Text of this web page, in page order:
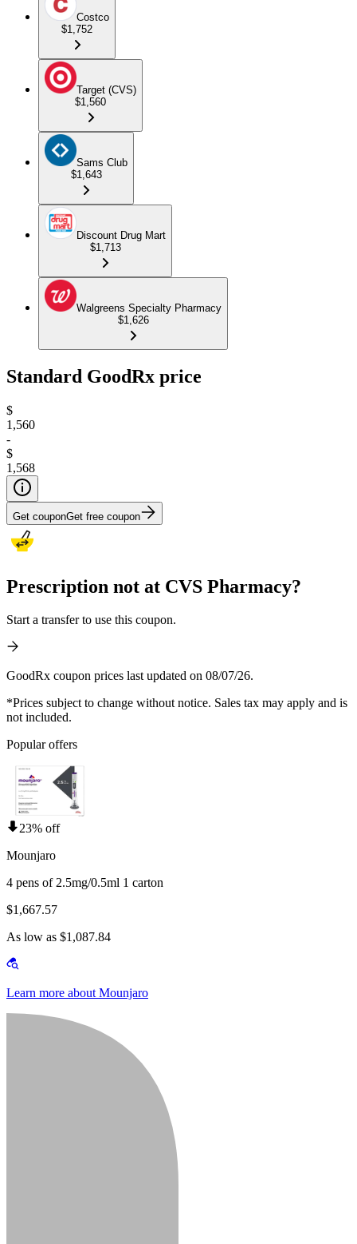
Costco
$1,752
Target (CVS)
$1,560
Sams Club
$1,643
Discount Drug Mart
$1,713
Walgreens Specialty Pharmacy
$1,626
Standard GoodRx price
$
1,560
-
$
1,568
Get couponGet free coupon
Prescription not at CVS Pharmacy?
Start a transfer to use this coupon.
GoodRx coupon prices last updated on 08/07/26.
*Prices subject to change without notice. Sales tax may apply and is
not included.
Popular offers
23% off
Mounjaro
4 pens of 2.5mg/0.5ml 1 carton
$1,667.57
As low as $1,087.84
Learn more about Mounjaro